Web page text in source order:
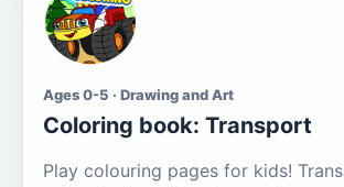
Ages 0-5 · Drawing and Art
Coloring book: Transport
Play colouring pages for kids!